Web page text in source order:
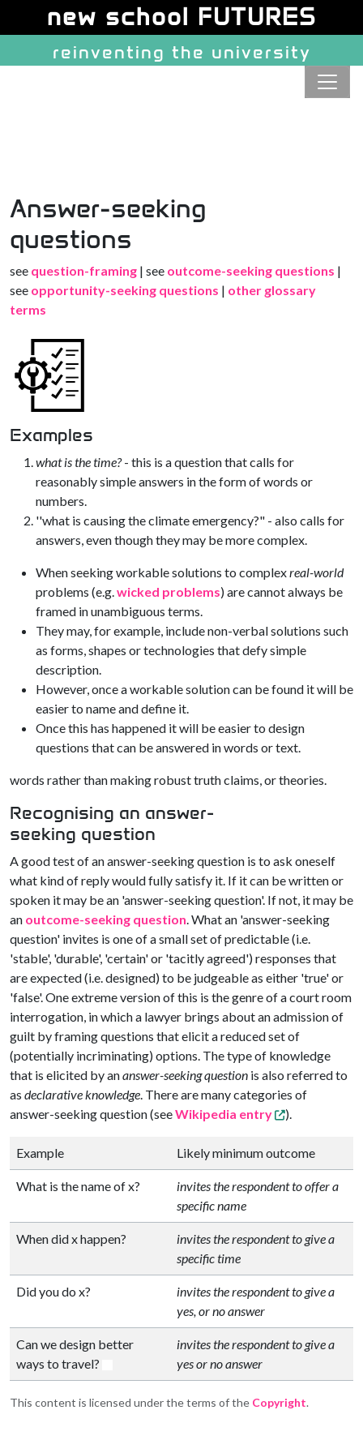
Navigation and related
Answer-seeking
questions
see question-framing | see outcome-seeking questions |
see opportunity-seeking questions | other glossary
terms
Examples
what is the time?- this is a question that calls for
reasonably simple answers in the form of words or
numbers.
''what is causing the climate emergency?" - also calls for
answers, even though they may be more complex.
When seeking workable solutions to complexreal-world
problems (e.g.wicked problems) are cannot always be
framed in unambiguous terms.
They may, for example, include non-verbal solutions such
as forms, shapes or technologies that defy simple
description.
However, once a workable solution can be found it will be
easier to name and define it.
Once this has happened it will be easier to design
questions that can be answered in words or text.
words rather than making robust truth claims, or theories.
Recognising an answer-
seeking question
A good test of an answer-seeking question is to ask oneself
what kind of reply would fully satisfy it. If it can be written or
spoken it may be an 'answer-seeking question'. If not, it may be
an outcome-seeking question. What an 'answer-seeking
question' invites is one of a small set of predictable (i.e.
'stable', 'durable', 'certain' or 'tacitly agreed') responses that
are expected (i.e. designed) to be judgeable as either 'true' or
'false'. One extreme version of this is the genre of a court room
interrogation, in which a lawyer brings about an admission of
guilt by framing questions that elicit a reduced set of
(potentially incriminating) options. The type of knowledge
that is elicited by ananswer-seeking question is also referred to
as declarative knowledge. There are many categories of
answer-seeking question (seeWikipedia entry ).
Example Likely minimum outcome
What is the name of x?
invites the respondent to offer a
specific name
When did x happen?
invites the respondent to give a
specific time
Did you do x?
invites the respondent to give a
yes, or no answer
Can we design better
ways to travel?
invites the respondent to give a
yes or no answer
This content is licensed under the terms of the Copyright.
Site identity, navigation, etc.
new school FUTURES
reinventing the university